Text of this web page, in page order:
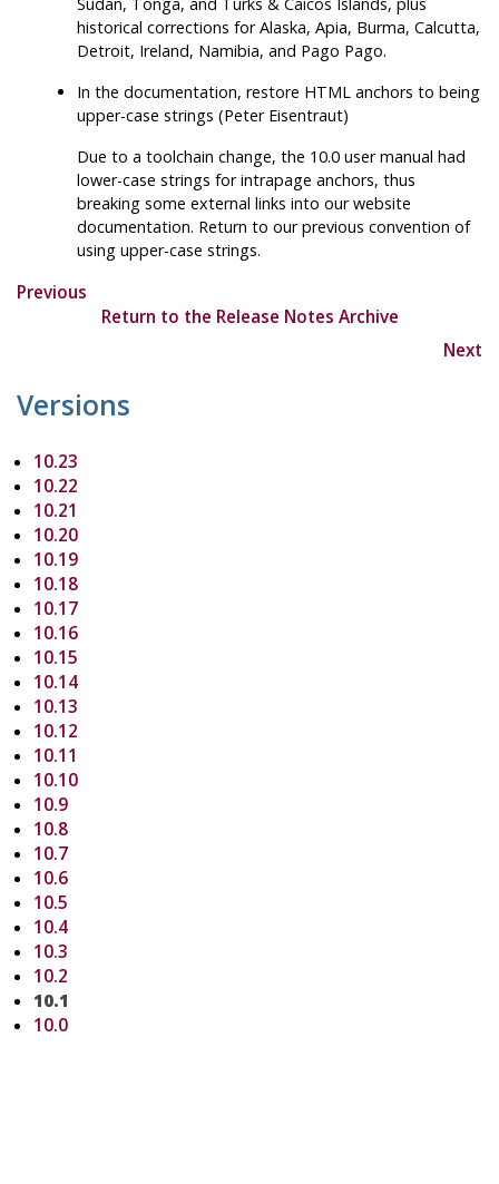
historical corrections for Alaska, Apia, Burma, Calcutta,
Detroit, Ireland, Namibia, and Pago Pago.
In the documentation, restore HTML anchors to being
upper-case strings (Peter Eisentraut)
Due to a toolchain change, the 10.0 user manual had
lower-case strings for intrapage anchors, thus
breaking some external links into our website
documentation. Return to our previous convention of
using upper-case strings.
Previous
Return to the Release Notes Archive
Next
Versions
10.23
10.22
10.21
10.20
10.19
10.18
10.17
10.16
10.15
10.14
10.13
10.12
10.11
10.10
10.9
10.8
10.7
10.6
10.5
10.4
10.3
10.2
10.1
10.0